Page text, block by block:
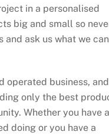
in a personalised
big and small so
and ask us what we can
operated business, and
only the best
Whether you have a
doing or you have a